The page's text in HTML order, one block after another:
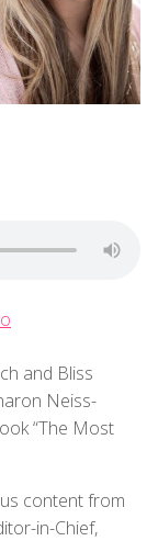
and Bliss
Neiss-
“The Most
content from
in-Chief,